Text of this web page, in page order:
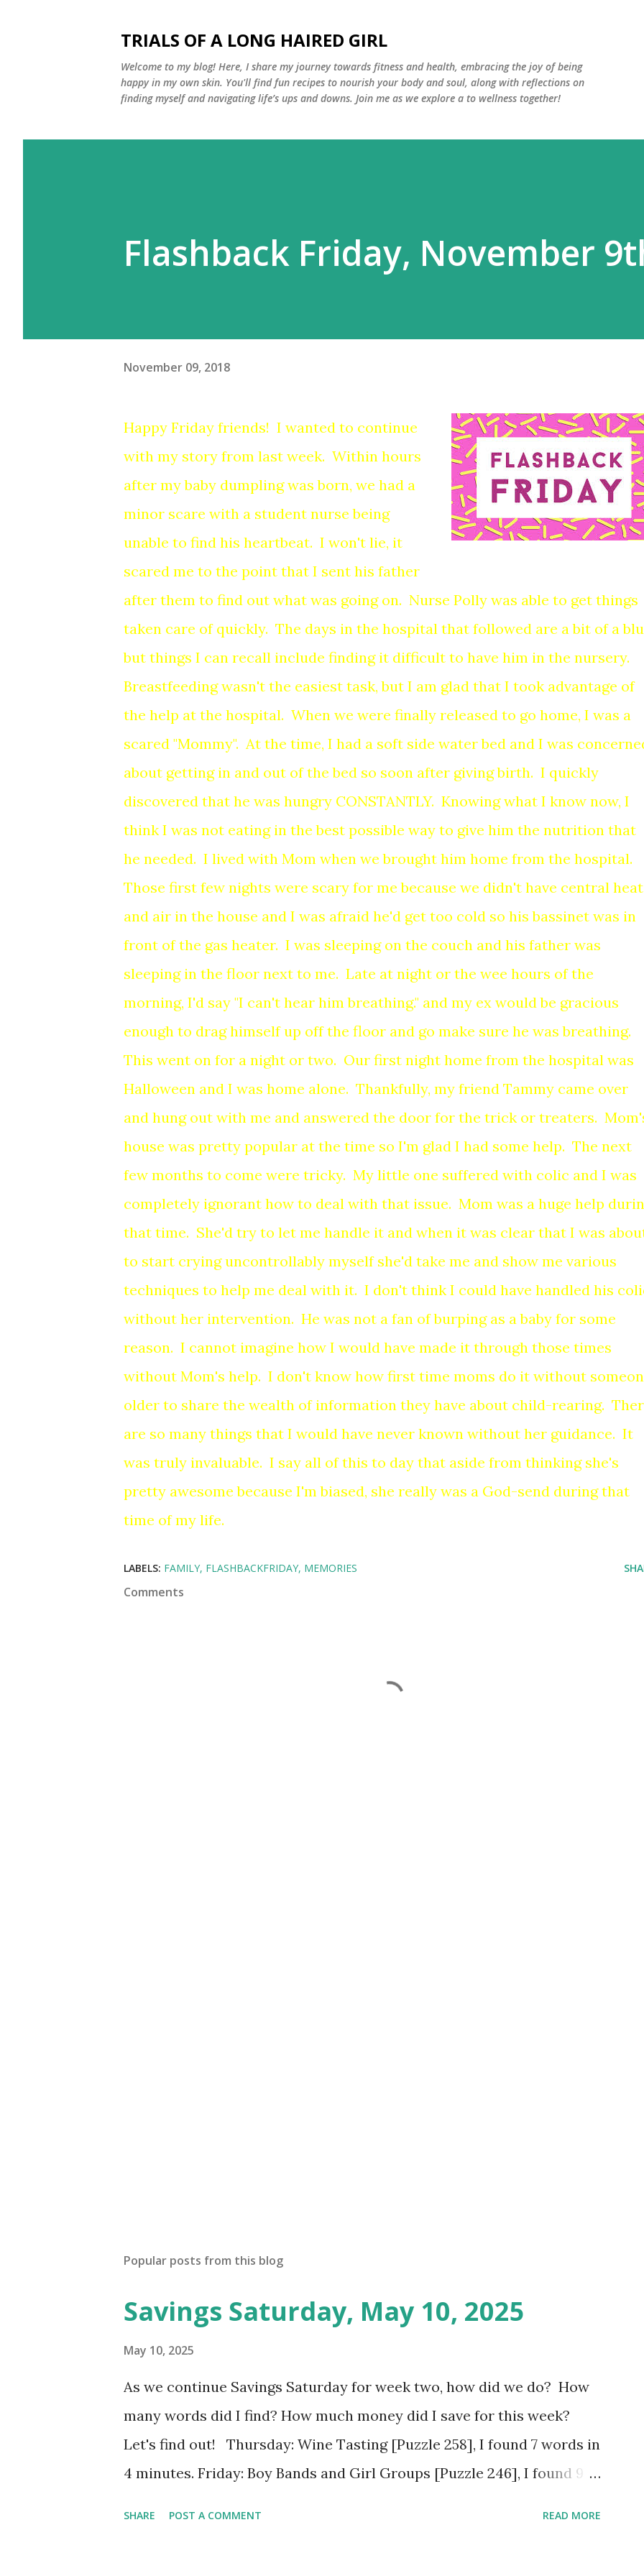
TRIALS OF A LONG HAIRED GIRL
Welcome to my blog! Here, I share my journey towards fitness and health, embracing the joy of being
happy in my own skin. You'll find fun recipes to nourish your body and soul, along with reflections on
finding myself and navigating life’s ups and downs. Join me as we explore a to wellness together!
Flashback Friday, November
November 09, 2018
Happy Friday friends! I wanted to continue
with my story from last week. Within hours
after my baby dumpling was born, we had a
minor scare with a student nurse being
unable to find his heartbeat. I won't lie, it
scared me to the point that I sent his father
after them to find out what was going on. Nurse Polly was able to get things
taken care of quickly. The days in the hospital that followed are a bit of a
but things I can recall include finding it difficult to have him in the nursery.
Breastfeeding wasn't the easiest task, but I am glad that I took advantage of
the help at the hospital. When we were finally released to go home, I was a
scared "Mommy". At the time, I had a soft side water bed and I was
about getting in and out of the bed so soon after giving birth. I quickly
discovered that he was hungry CONSTANTLY. Knowing what I know now, I
think I was not eating in the best possible way to give him the nutrition that
he needed. I lived with Mom when we brought him home from the hospital.
Those first few nights were scary for me because we didn't have central heat
and air in the house and I was afraid he'd get too cold so his bassinet was in
front of the gas heater. I was sleeping on the couch and his father was
sleeping in the floor next to me. Late at night or the wee hours of the
morning, I'd say "I can't hear him breathing." and my ex would be gracious
enough to drag himself up off the floor and go make sure he was breathing.
This went on for a night or two. Our first night home from the hospital was
Halloween and I was home alone. Thankfully, my friend Tammy came over
and hung out with me and answered the door for the trick or treaters.
house was pretty popular at the time so I'm glad I had some help. The next
few months to come were tricky. My little one suffered with colic and I was
completely ignorant how to deal with that issue. Mom was a huge help
that time. She'd try to let me handle it and when it was clear that I was
to start crying uncontrollably myself she'd take me and show me various
techniques to help me deal with it. I don't think I could have handled his
without her intervention. He was not a fan of burping as a baby for some
reason. I cannot imagine how I would have made it through those times
without Mom's help. I don't know how first time moms do it without
older to share the wealth of information they have about child-rearing.
are so many things that I would have never known without her guidance. It
was truly invaluable. I say all of this to day that aside from thinking she's
pretty awesome because I'm biased, she really was a God-send during that
time of my life.
LABELS: FAMILY FLASHBACKFRIDAY MEMORIES
Comments
Popular posts from this blog
Savings Saturday, May 10, 2025
May 10, 2025
As we continue Savings Saturday for week two, how did we do? How
many words did I find? How much money did I save for this week?
Let's find out! Thursday: Wine Tasting [Puzzle 258], I found 7 words in
4 minutes. Friday: Boy Bands and Girl Groups [Puzzle 246], I found 9
SHARE POST A COMMENT READ MORE